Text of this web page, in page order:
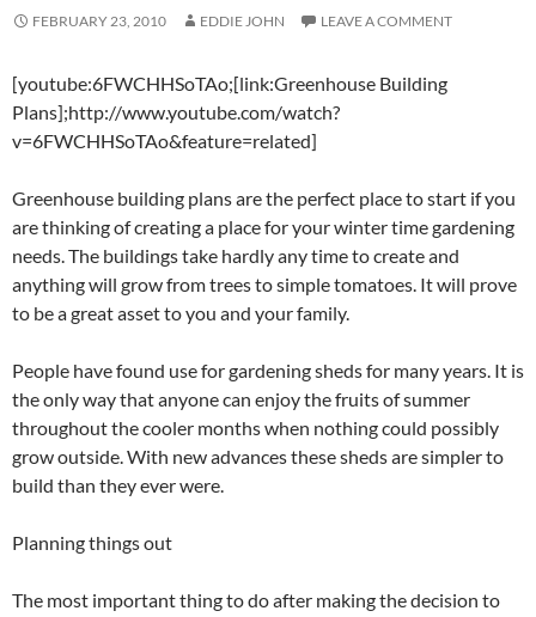
FEBRUARY 23, 2010 EDDIE JOHN LEAVE A COMMENT
[youtube:6FWCHHSoTAo;[link:Greenhouse Building
Plans];http://www.youtube.com/watch?
v=6FWCHHSoTAo&feature=related]
Greenhouse building plans are the perfect place to start if you
are thinking of creating a place for your winter time gardening
needs. The buildings take hardly any time to create and
anything will grow from trees to simple tomatoes. It will prove
to be a great asset to you and your family.
People have found use for gardening sheds for many years. It is
the only way that anyone can enjoy the fruits of summer
throughout the cooler months when nothing could possibly
grow outside. With new advances these sheds are simpler to
build than they ever were.
Planning things out
The most important thing to do after making the decision to